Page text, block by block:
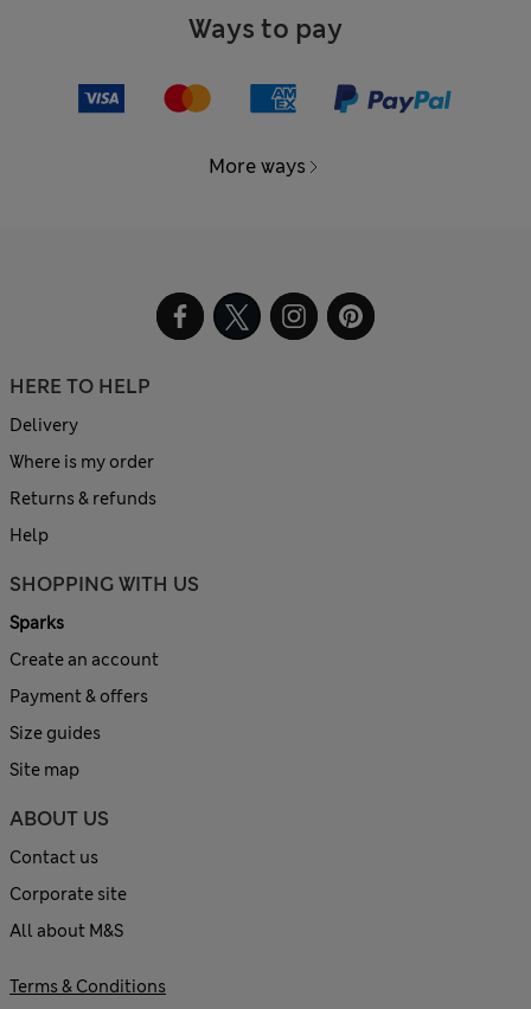
Ways to pay
More ways
HERE TO HELP
Delivery
Where is my order
Returns & refunds
Help
SHOPPING WITH US
Sparks
Create an account
Payment & offers
Size guides
Site map
ABOUT US
Contact us
Corporate site
All about M&S
Terms & Conditions